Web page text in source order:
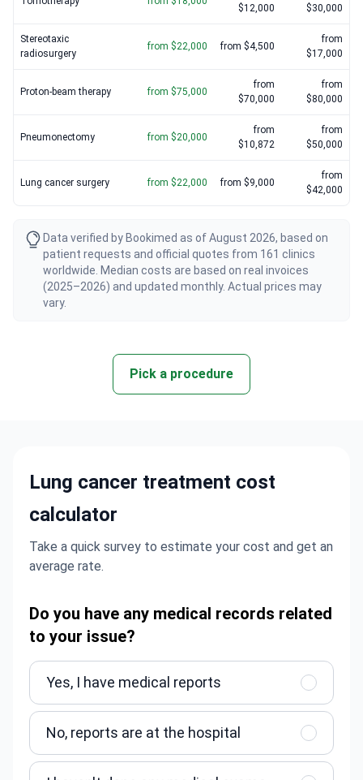
$12,000 $30,000
Stereotaxic
radiosurgery
from $22,000 from $4,500
from
$17,000
Proton-beam therapy from $75,000
from
$70,000
from
$80,000
Pneumonectomy from $20,000
from
$10,872
from
$50,000
Lung cancer surgery from $22,000 from $9,000
from
$42,000
Data verified by Bookimed as of August 2026, based on
patient requests and official quotes from 161 clinics
worldwide. Median costs are based on real invoices
(2025–2026) and updated monthly. Actual prices may
vary.
Pick a procedure
Lung cancer treatment cost
calculator
Take a quick survey to estimate your cost and get an
average rate.
Do you have any medical records related
to your issue?
Yes, I have medical reports
No, reports are at the hospital